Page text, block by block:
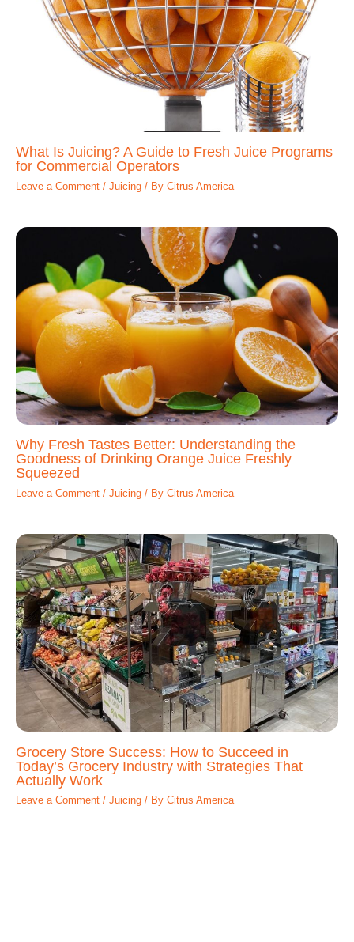
What Is Juicing? A Guide to Fresh Juice Programs
for Commercial Operators
Leave a Comment / Juicing / By Citrus America
Why Fresh Tastes Better: Understanding the
Goodness of Drinking Orange Juice Freshly
Squeezed
Leave a Comment / Juicing / By Citrus America
Grocery Store Success: How to Succeed in
Today’s Grocery Industry with Strategies That
Actually Work
Leave a Comment / Juicing / By Citrus America